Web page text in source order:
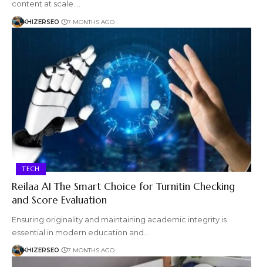
content at scale.…
KHIZERSEO 7 MONTHS AGO
TECH
Reilaa AI The Smart Choice for Turnitin Checking
and Score Evaluation
Ensuring originality and maintaining academic integrity is
essential in modern education and…
KHIZERSEO 7 MONTHS AGO